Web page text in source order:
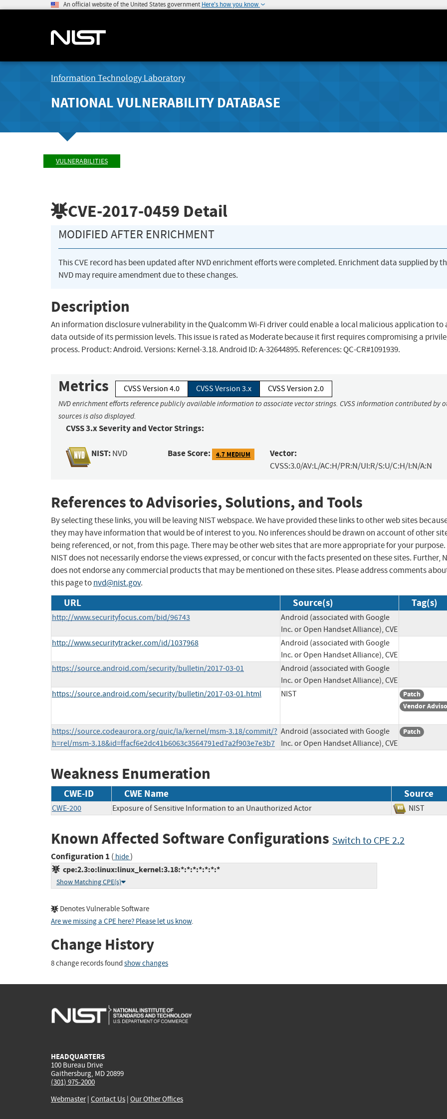
An official website of the United States government Here's how you know
Information Technology Laboratory
NATIONAL VULNERABILITY DATABASE
VULNERABILITIES
CVE-2017-0459 Detail
MODIFIED AFTER ENRICHMENT
This CVE record has been updated after NVD enrichment efforts were completed. Enrichment data supplied by
NVD may require amendment due to these changes.
Description
An information disclosure vulnerability in the Qualcomm Wi-Fi driver could enable a local malicious application to
data outside of its permission levels. This issue is rated as Moderate because it first requires compromising a
process. Product: Android. Versions: Kernel-3.18. Android ID: A-32644895. References: QC-CR#1091939.
Metrics CVSS Version 4.0 CVSS Version 3.x CVSS Version 2.0
NVD enrichment efforts reference publicly available information to associate vector strings. CVSS information contributed by
sources is also displayed.
CVSS 3.x Severity and Vector Strings:
NIST: NVD Base Score: 4.7 MEDIUM Vector:
CVSS:3.0/AV:L/AC:H/PR:N/UI:R/S:U/C:H/I:N/A:N
References to Advisories, Solutions, and Tools
By selecting these links, you will be leaving NIST webspace. We have provided these links to other web sites
they may have information that would be of interest to you. No inferences should be drawn on account of other
being referenced, or not, from this page. There may be other web sites that are more appropriate for your purpose.
NIST does not necessarily endorse the views expressed, or concur with the facts presented on these sites. Further,
does not endorse any commercial products that may be mentioned on these sites. Please address comments
this page tonvd@nist.gov.
URL Source(s) Tag(s)
http://www.securityfocus.com/bid/96743
Android (associated with Google
Inc. or Open Handset Alliance), CVE
http://www.securitytracker.com/id/1037968
Android (associated with Google
Inc. or Open Handset Alliance), CVE
https://source.android.com/security/bulletin/2017-03-01
Android (associated with Google
Inc. or Open Handset Alliance), CVE
https://source.android.com/security/bulletin/2017-03-01.html
NIST
Patch
Vendor
https://source.codeaurora.org/quic/la/kernel/msm-3.18/commit/?
h=rel/msm-3.18&id=ffacf6e2dc41b6063c3564791ed7a2f903e7e3b7
Android (associated with Google
Inc. or Open Handset Alliance), CVE
Patch
Weakness Enumeration
CWE-ID CWE Name Source
CWE-200 Exposure of Sensitive Information to an Unauthorized Actor NIST
Known Affected Software Configurations Switch to CPE 2.2
Configuration 1 ( hide)
cpe:2.3:o:linux:linux_kernel:3.18:*:*:*:*:*:*:*
Show Matching CPE(s)
Denotes Vulnerable Software
Are we missing a CPE here? Please let us know.
Change History
8 change records found show changes
HEADQUARTERS
100 Bureau Drive
Gaithersburg, MD 20899
(301) 975-2000
Webmaster| Contact Us | Our Other Offices